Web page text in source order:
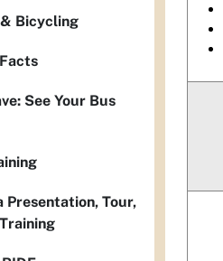
Bicycling
See Your Bus
Presentation, Tour,